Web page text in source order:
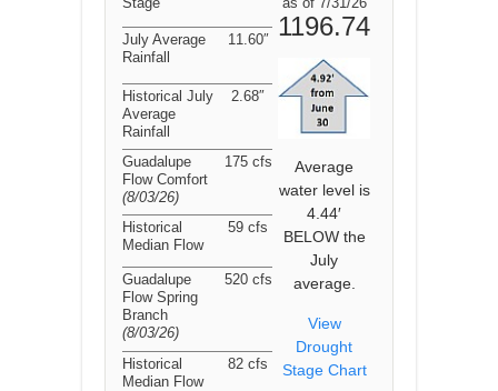
1196.74
Average
water level is
4.44′
BELOW the
July
average.
View
Drought
Stage Chart
July Average
Rainfall
11.60″
Historical July
Average
Rainfall
2.68″
Guadalupe
Flow Comfort
(8/03/26)
175 cfs
Historical
Median Flow
59 cfs
Guadalupe
Flow Spring
Branch
(8/03/26)
520 cfs
Historical
Median Flow
82 cfs